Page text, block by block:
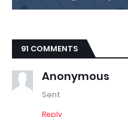
91 COMMENTS
Anonymous
Sent
Reply